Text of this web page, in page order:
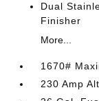
Dual
Finisher
More...
1670#
230 Amp